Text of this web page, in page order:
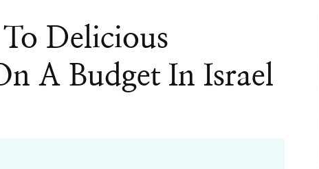
Delicious
A Budget In Israel